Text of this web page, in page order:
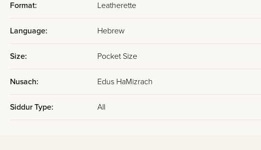
Format: Leatherette
Language: Hebrew
Size: Pocket Size
Nusach: Edus HaMizrach
Siddur Type: All